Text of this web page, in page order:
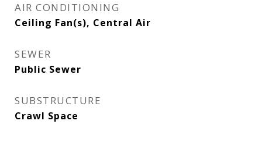
AIR CONDITIONING
Ceiling Fan(s), Central Air
SEWER
Public Sewer
SUBSTRUCTURE
Crawl Space